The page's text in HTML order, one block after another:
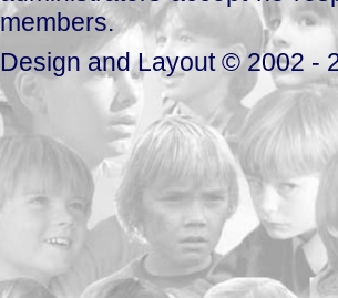
members.
Design and Layout © 2002 -